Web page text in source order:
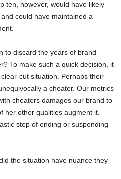
ten, however, would have likely
could have maintained a
to discard the years of brand
To make such a quick decision, it
cut situation. Perhaps their
a cheater. Our metrics
cheaters damages our brand to
her other qualities augment it.
step of ending or suspending
the situation have nuance they